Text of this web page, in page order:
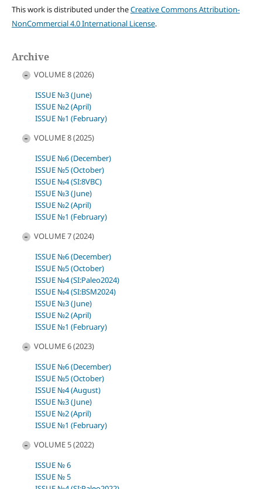
This work is distributed under theCreative Commons Attribution-
NonCommercial 4.0 International License.
Archive
VOLUME 8 (2026)
ISSUE №3 (June)
ISSUE №2 (April)
ISSUE №1 (February)
VOLUME 8 (2025)
ISSUE №6 (December)
ISSUE №5 (October)
ISSUE №4 (SI:8VBC)
ISSUE №3 (June)
ISSUE №2 (April)
ISSUE №1 (February)
VOLUME 7 (2024)
ISSUE №6 (December)
ISSUE №5 (October)
ISSUE №4 (SI:Paleo2024)
ISSUE №4 (SI:BSM2024)
ISSUE №3 (June)
ISSUE №2 (April)
ISSUE №1 (February)
VOLUME 6 (2023)
ISSUE №6 (December)
ISSUE №5 (October)
ISSUE №4 (August)
ISSUE №3 (June)
ISSUE №2 (April)
ISSUE №1 (February)
VOLUME 5 (2022)
ISSUE № 6
ISSUE № 5